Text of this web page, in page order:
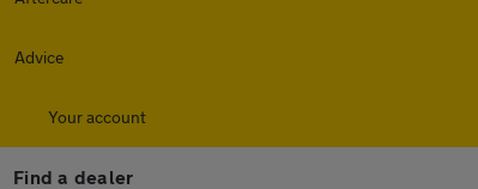
Advice
Your account
Find a dealer